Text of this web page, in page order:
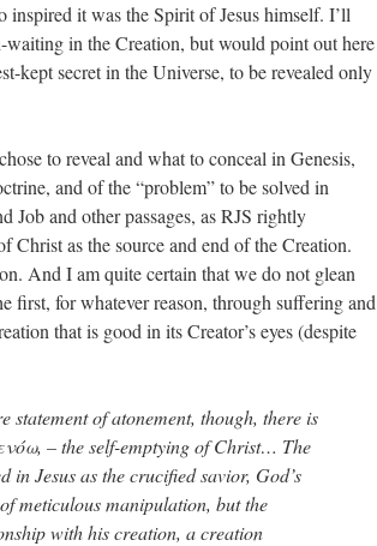
it was the Spirit of Jesus himself. I’ll
in the Creation, but would point out here
kept secret in the Universe, to be revealed only
to reveal and what to conceal in Genesis,
and of the “problem” to be solved in
Job and other passages, as RJS rightly
Christ as the source and end of the Creation.
And I am quite certain that we do not glean
first, for whatever reason, through suffering and
that is good in its Creator’s eyes (despite
statement of atonement, though, there is
– the self-emptying of Christ… The
Jesus as the crucified savior, God’s
meticulous manipulation, but the
with his creation, a creation